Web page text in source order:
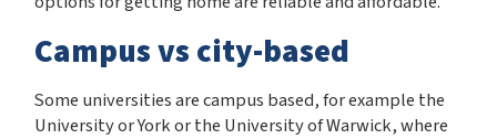
Campus vs city-based
Some universities are campus based, for example the
University or York or the University of Warwick, where